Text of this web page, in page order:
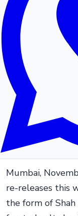
Mumbai,
re-releases this
the form of Shah